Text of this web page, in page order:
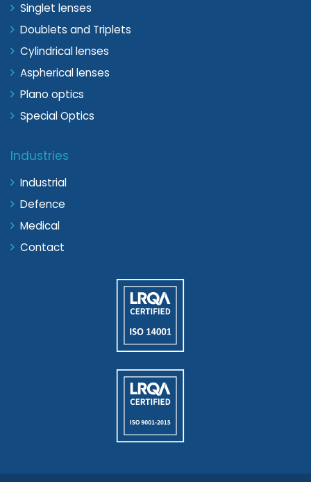
Singlet lenses
Doublets and Triplets
Cylindrical lenses
Aspherical lenses
Plano optics
Special Optics
Industries
Industrial
Defence
Medical
Contact